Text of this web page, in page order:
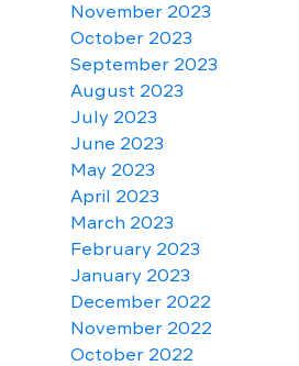
November 2023
October 2023
September 2023
August 2023
July 2023
June 2023
May 2023
April 2023
March 2023
February 2023
January 2023
December 2022
November 2022
October 2022